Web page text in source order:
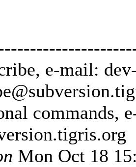
e-mail:
commands,
tigris.org
Mon Oct 18